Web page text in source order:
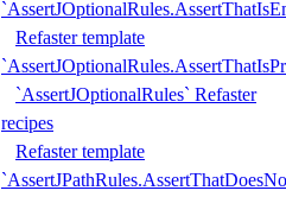
Refaster template
`AssertJOptionalRules` Refaster
recipes
Refaster template